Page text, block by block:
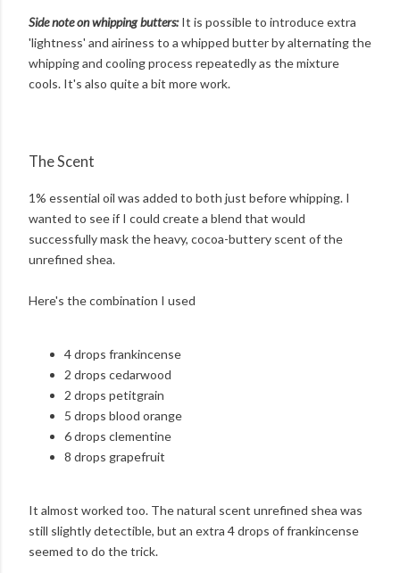
Side note on whipping butters:It is possible to introduce extra
'lightness' and airiness to a whipped butter by alternating the
whipping and cooling process repeatedly as the mixture
cools. It's also quite a bit more work.
The Scent
1% essential oil was added to both just before whipping. I
wanted to see if I could create a blend that would
successfully mask the heavy, cocoa-buttery scent of the
unrefined shea.
Here's the combination I used
4 drops frankincense
2 drops cedarwood
2 drops petitgrain
5 drops blood orange
6 drops clementine
8 drops grapefruit
It almost worked too. The natural scent unrefined shea was
still slightly detectible, but an extra 4 drops of frankincense
seemed to do the trick.